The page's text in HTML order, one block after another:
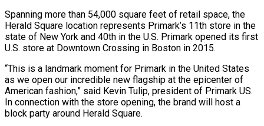
Spanning more than 54,000 square feet of retail space, the
Herald Square location represents Primark’s 11th store in the
state of New York and 40th in the U.S. Primark opened its first
U.S. store at Downtown Crossing in Boston in 2015.
“This is a landmark moment for Primark in the United States
as we open our incredible new flagship at the epicenter of
American fashion,” said Kevin Tulip, president of Primark US.
In connection with the store opening, the brand will host a
block party around Herald Square.